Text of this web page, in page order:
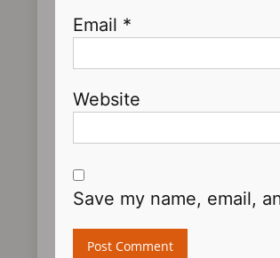
Email *
Website
Save my name, email,